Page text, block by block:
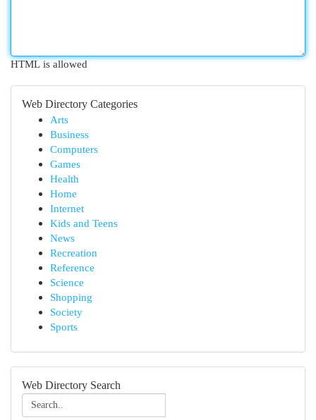
HTML is allowed
Web Directory Categories
Arts
Business
Computers
Games
Health
Home
Internet
Kids and Teens
News
Recreation
Reference
Science
Shopping
Society
Sports
Web Directory Search